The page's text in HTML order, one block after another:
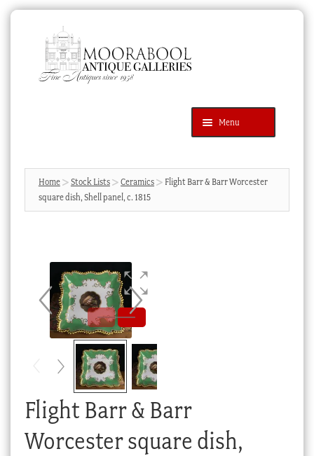
navigation
content
Menu
Products
search
SEARCH
News & Events
Cart
Checkout
Stock Lists
Home Stock Lists Ceramics
Flight Barr & Barr Worcester
square dish, Shell panel, c. 1815
Flight Barr & Barr
Worcester square dish,